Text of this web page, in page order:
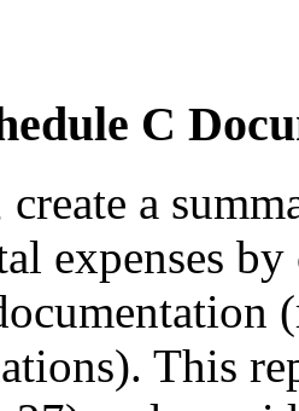
C
a
expenses
This